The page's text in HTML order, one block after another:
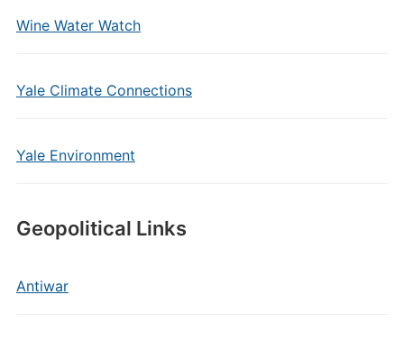
Wine Water Watch
Yale Climate Connections
Yale Environment
Geopolitical Links
Antiwar